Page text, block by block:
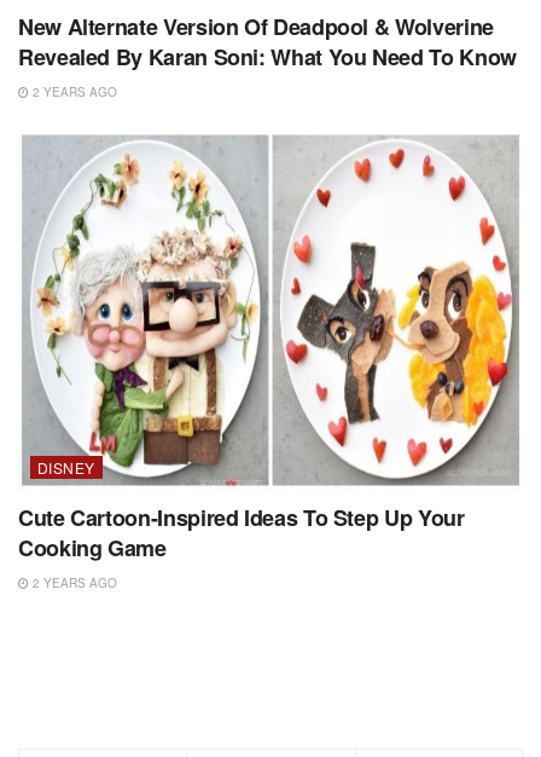
New Alternate Version Of Deadpool & Wolverine
Revealed By Karan Soni: What You Need To Know
2 YEARS AGO
DISNEY
Cute Cartoon-Inspired Ideas To Step Up Your
Cooking Game
2 YEARS AGO